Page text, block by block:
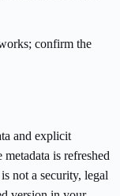
confirm the
and explicit
metadata is refreshed
not a security, legal